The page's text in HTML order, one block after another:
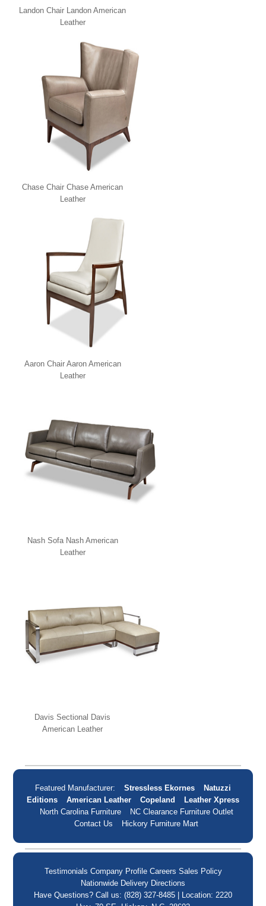
Landon Chair Landon American
Leather
Chase Chair Chase American
Leather
Aaron Chair Aaron American
Leather
Nash Sofa Nash American
Leather
Davis Sectional Davis
American Leather
Featured Manufacturer: Stressless Ekornes
Natuzzi
Editions
American Leather Copeland
Leather Xpress
North Carolina Furniture
NC Clearance Furniture Outlet
Contact Us
Hickory Furniture Mart
Testimonials Company Profile Careers Sales Policy
Nationwide Delivery Directions
Have Questions? Call us: (828) 327-8485 | Location: 2220